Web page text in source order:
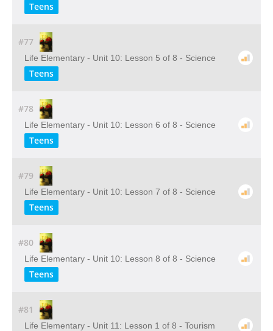
Teens
#77
Life Elementary - Unit 10: Lesson 5 of 8 - Science
Teens
#78
Life Elementary - Unit 10: Lesson 6 of 8 - Science
Teens
#79
Life Elementary - Unit 10: Lesson 7 of 8 - Science
Teens
#80
Life Elementary - Unit 10: Lesson 8 of 8 - Science
Teens
#81
Life Elementary - Unit 11: Lesson 1 of 8 - Tourism